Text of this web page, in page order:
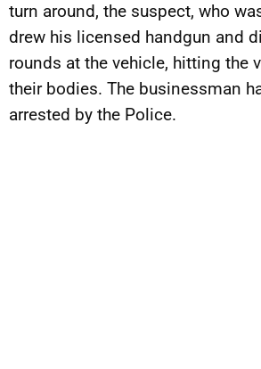
turn around, the suspect, who
drew his licensed handgun and
rounds at the vehicle, hitting the
their bodies. The businessman
arrested by the Police.